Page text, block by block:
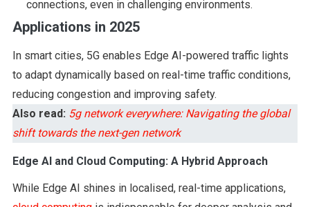
connections, even in challenging environments.
Applications in 2025
In smart cities, 5G enables Edge AI-powered traffic lights
to adapt dynamically based on real-time traffic conditions,
reducing congestion and improving safety.
Also read: 5g network everywhere: Navigating the global
shift towards the next-gen network
Edge AI and Cloud Computing: A Hybrid Approach
While Edge AI shines in localised, real-time applications,